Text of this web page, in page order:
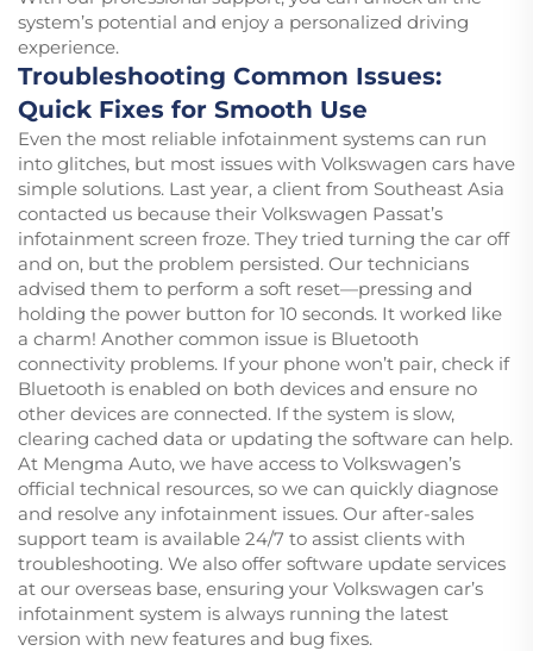
system’s potential and enjoy a personalized driving
experience.
Troubleshooting Common Issues:
Quick Fixes for Smooth Use
Even the most reliable infotainment systems can run
into glitches, but most issues with Volkswagen cars have
simple solutions. Last year, a client from Southeast Asia
contacted us because their Volkswagen Passat’s
infotainment screen froze. They tried turning the car off
and on, but the problem persisted. Our technicians
advised them to perform a soft reset—pressing and
holding the power button for 10 seconds. It worked like
a charm! Another common issue is Bluetooth
connectivity problems. If your phone won’t pair, check if
Bluetooth is enabled on both devices and ensure no
other devices are connected. If the system is slow,
clearing cached data or updating the software can help.
At Mengma Auto, we have access to Volkswagen’s
official technical resources, so we can quickly diagnose
and resolve any infotainment issues. Our after-sales
support team is available 24/7 to assist clients with
troubleshooting. We also offer software update services
at our overseas base, ensuring your Volkswagen car’s
infotainment system is always running the latest
version with new features and bug fixes.